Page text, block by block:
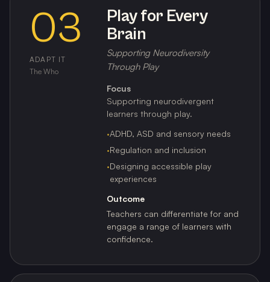
03
ADAPT IT
The Who
Play for Every
Brain
Supporting Neurodiversity
Through Play
Focus
Supporting neurodivergent
learners through play.
·ADHD, ASD and sensory needs
·Regulation and inclusion
·Designing accessible play
experiences
Outcome
Teachers can differentiate for and
engage a range of learners with
confidence.